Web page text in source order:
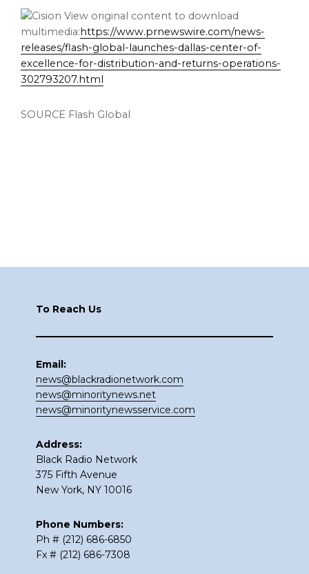
View original content to download
multimedia:https://www.prnewswire.com/news-
releases/flash-global-launches-dallas-center-of-
excellence-for-distribution-and-returns-operations-
302793207.html
SOURCE Flash Global
To Reach Us
Email:
news@blackradionetwork.com
news@minoritynews.net
news@minoritynewsservice.com
Address:
Black Radio Network
375 Fifth Avenue
New York, NY 10016
Phone Numbers:
Ph # (212) 686-6850
Fx # (212) 686-7308